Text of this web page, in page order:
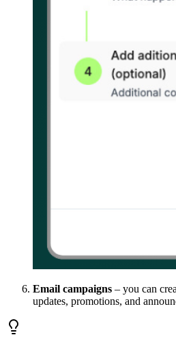
Email campaigns – you can
updates, promotions, and